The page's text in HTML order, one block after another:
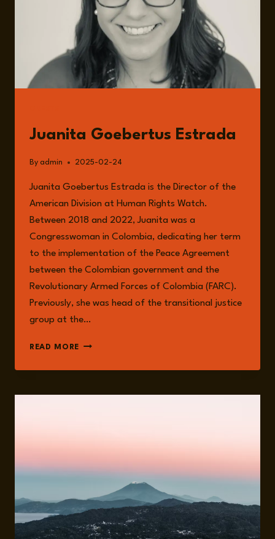
Juanita Goebertus Estrada
By admin 2025-02-24
Juanita Goebertus Estrada is the Director of the
American Division at Human Rights Watch.
Between 2018 and 2022, Juanita was a
Congresswoman in Colombia, dedicating her term
to the implementation of the Peace Agreement
between the Colombian government and the
Revolutionary Armed Forces of Colombia (FARC).
Previously, she was head of the transitional justice
group at the…
READ MORE JUANITA
ESTRADA